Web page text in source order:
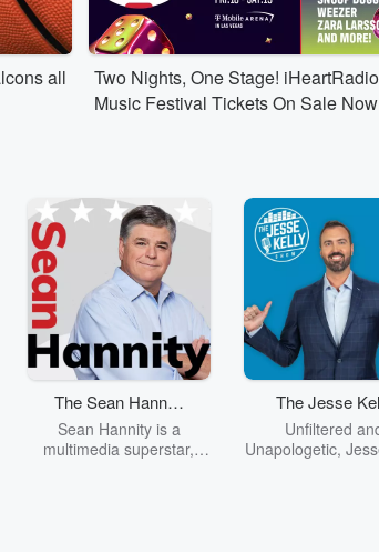
all
Two Nights, One Stage! iHeartRadio
Music Festival Tickets On Sale
The Sean Hannity
Show
Sean Hannity is a
multimedia superstar,
The Jesse
Show
Unfiltered
Unapologetic,